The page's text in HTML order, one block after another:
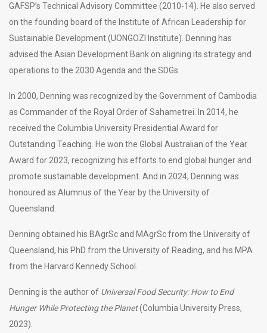
GAFSP’s Technical Advisory Committee (2010-14). He also served
on the founding board of the Institute of African Leadership for
Sustainable Development (UONGOZI Institute). Denning has
advised the Asian Development Bank on aligning its strategy and
operations to the 2030 Agenda and the SDGs.
In 2000, Denning was recognized by the Government of Cambodia
as Commander of the Royal Order of Sahametrei. In 2014, he
received the Columbia University Presidential Award for
Outstanding Teaching. He won the Global Australian of the Year
Award for 2023, recognizing his efforts to end global hunger and
promote sustainable development. And in 2024, Denning was
honoured as Alumnus of the Year by the University of
Queensland.
Denning obtained his BAgrSc and MAgrSc from the University of
Queensland, his PhD from the University of Reading, and his MPA
from the Harvard Kennedy School.
Denning is the author of Universal Food Security: How to End
Hunger While Protecting the Planet(Columbia University Press,
2023).